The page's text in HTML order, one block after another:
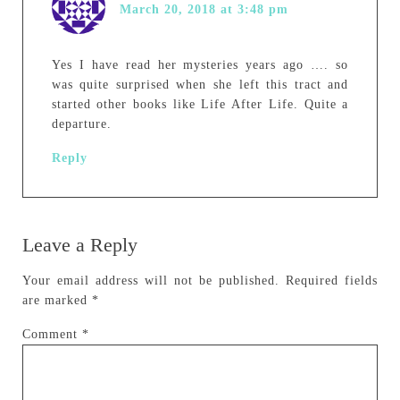
March 20, 2018 at 3:48 pm
Yes I have read her mysteries years ago …. so
was quite surprised when she left this tract and
started other books like Life After Life. Quite a
departure.
Reply
Leave a Reply
Your email address will not be published.
Required fields
are marked *
Comment *